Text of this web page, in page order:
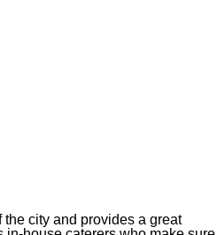
city and provides a great